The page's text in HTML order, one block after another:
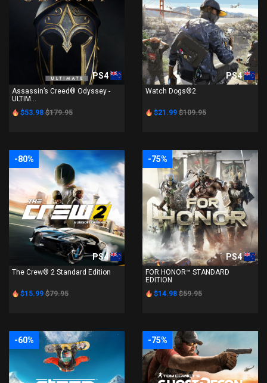
PS4
Assassin’s Creed® Odyssey -
ULTIM...
$53.98 $179.95
PS4
Watch Dogs®2
$21.99 $109.95
-80%
PS4
The Crew® 2 Standard Edition
$15.99 $79.95
-75%
PS4
FOR HONOR™ STANDARD
EDITION
$14.98 $59.95
-60% -75%